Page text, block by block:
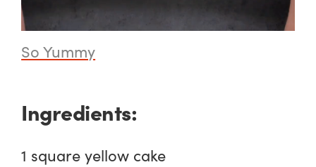
So Yummy
Ingredients:
1 square yellow cake